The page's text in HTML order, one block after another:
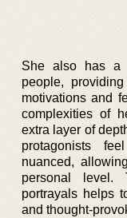
She also has a
people,
motivations and
complexities of
extra layer of
protagonists
nuanced,
personal level.
portrayals helps
and thought-